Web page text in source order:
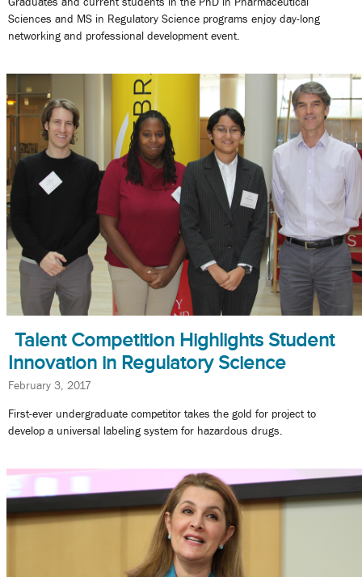
Sciences and MS in Regulatory Science programs enjoy day-long
networking and professional development event.
Talent Competition Highlights Student
Innovation in Regulatory Science
February 3, 2017
First-ever undergraduate competitor takes the gold for project to
develop a universal labeling system for hazardous drugs.